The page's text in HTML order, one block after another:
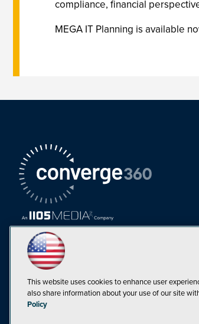
compliance, financial
MEGA IT Planning is available
This website uses cookies to enhance user
also share information about your use of our site
Policy